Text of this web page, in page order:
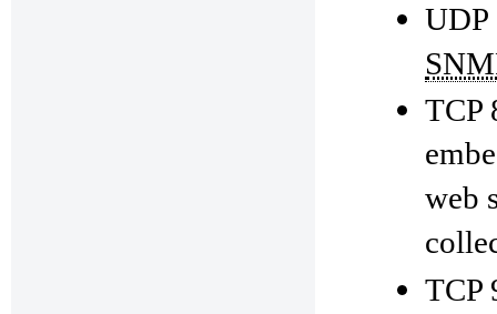
TCP
web
TCP